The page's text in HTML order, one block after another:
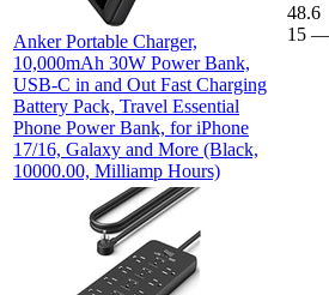
Anker Portable Charger,
10,000mAh 30W Power Bank,
USB-C in and Out Fast Charging
Battery Pack, Travel Essential
Phone Power Bank, for iPhone
17/16, Galaxy and More (Black,
10000.00, Milliamp Hours)
48.6
15 —